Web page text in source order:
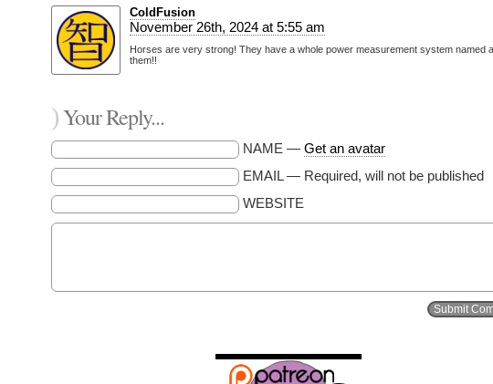
ColdFusion
November 26th, 2024 at 5:55 am
Horses are very strong! They have a whole power measurement system named
them!!
)Your Reply...
NAME — Get an avatar
EMAIL — Required, will not be published
WEBSITE